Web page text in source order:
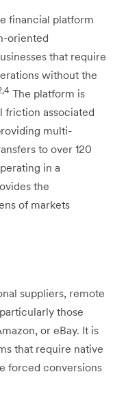
financial platform
oriented
that require
without the
The platform is
friction associated
multi-
to over 120
in a
the
of markets
suppliers, remote
those
or eBay. It is
that require native
forced conversions